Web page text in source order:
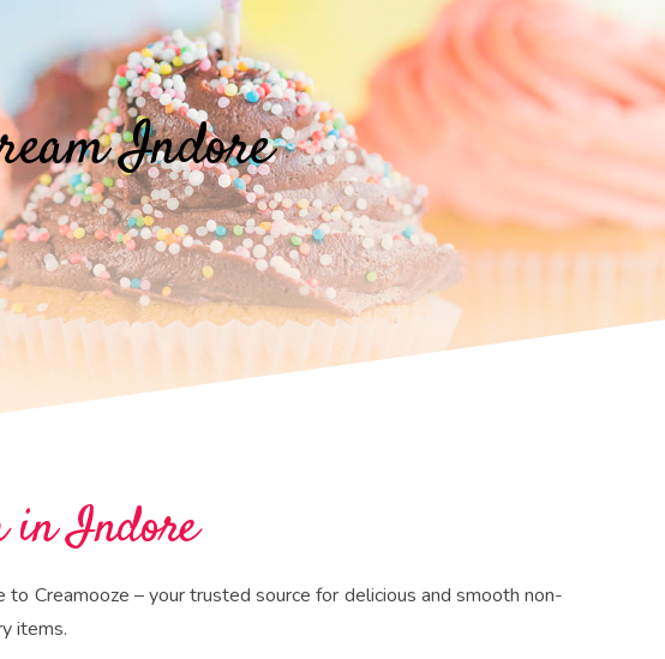
Indore
in Indore
Creamooze – your trusted source for delicious and smooth non-
items.